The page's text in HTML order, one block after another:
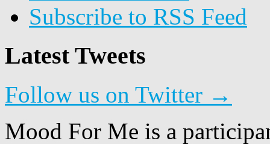
Subscribe to RSS Feed
Latest Tweets
Follow us on Twitter →
Mood For Me is a